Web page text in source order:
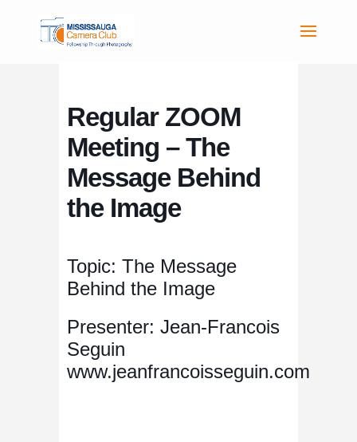
Regular ZOOM
Meeting – The
Message Behind
the Image
Topic: The Message
Behind the Image
Presenter: Jean-Francois
Seguin
www.jeanfrancoisseguin.com